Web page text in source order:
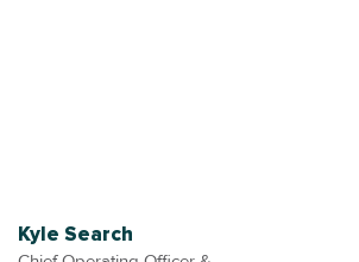
Kyle Search